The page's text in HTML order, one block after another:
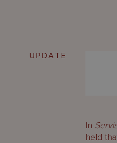
UPDATE
In
held